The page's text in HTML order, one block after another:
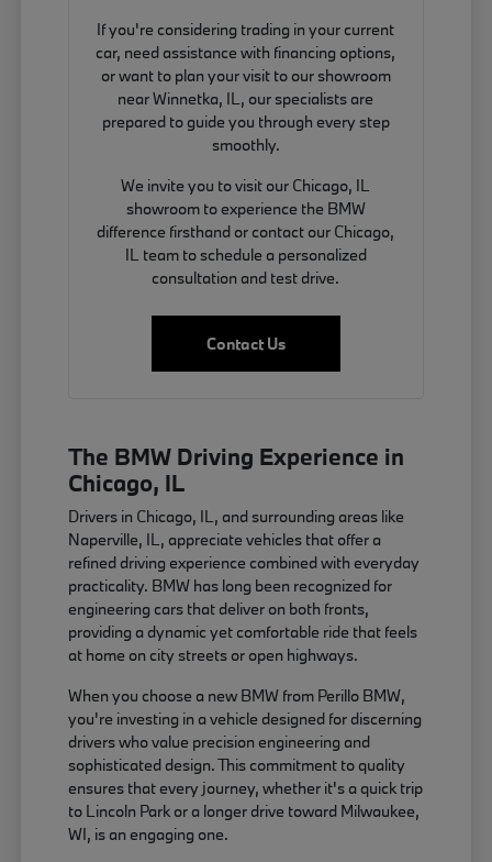
If you're considering trading in your current
car, need assistance with financing options,
or want to plan your visit to our showroom
near Winnetka, IL, our specialists are
prepared to guide you through every step
smoothly.
We invite you to visit our Chicago, IL
showroom to experience the BMW
difference firsthand or contact our Chicago,
IL team to schedule a personalized
consultation and test drive.
Contact Us
The BMW Driving Experience in
Chicago, IL
Drivers in Chicago, IL, and surrounding areas like
Naperville, IL, appreciate vehicles that offer a
refined driving experience combined with everyday
practicality. BMW has long been recognized for
engineering cars that deliver on both fronts,
providing a dynamic yet comfortable ride that feels
at home on city streets or open highways.
When you choose a new BMW from Perillo BMW,
you're investing in a vehicle designed for discerning
drivers who value precision engineering and
sophisticated design. This commitment to quality
ensures that every journey, whether it's a quick trip
to Lincoln Park or a longer drive toward Milwaukee,
WI, is an engaging one.